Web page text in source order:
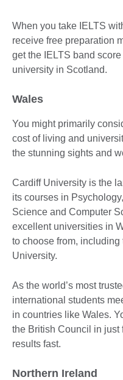
When you take IELTS
receive free preparation
get the IELTS band
university in Scotland.
Wales
You might primarily
cost of living and
the stunning sights and
Cardiff University is the
its courses in
Science and Computer
excellent universities in
to choose from,
University.
As the world’s most
international students
in countries like Wales.
the British Council in just
results fast.
Northern Ireland